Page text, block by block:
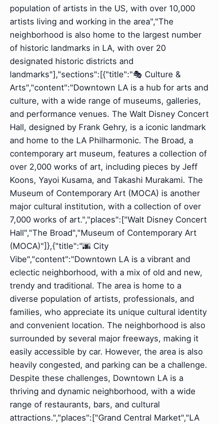
population of artists in the US, with over 10,000
artists living and working in the area","The
neighborhood is also home to the largest number
of historic landmarks in LA, with over 20
designated historic districts and
landmarks"],"sections":[{"title":"🎭 Culture &
Arts","content":"Downtown LA is a hub for arts and
culture, with a wide range of museums, galleries,
and performance venues. The Walt Disney Concert
Hall, designed by Frank Gehry, is a iconic landmark
and home to the LA Philharmonic. The Broad, a
contemporary art museum, features a collection of
over 2,000 works of art, including pieces by Jeff
Koons, Yayoi Kusama, and Takashi Murakami. The
Museum of Contemporary Art (MOCA) is another
major cultural institution, with a collection of over
7,000 works of art.","places":["Walt Disney Concert
Hall","The Broad","Museum of Contemporary Art
(MOCA)"]},{"title":"🌆 City
Vibe","content":"Downtown LA is a vibrant and
eclectic neighborhood, with a mix of old and new,
trendy and traditional. The area is home to a
diverse population of artists, professionals, and
families, who appreciate its unique cultural identity
and convenient location. The neighborhood is also
surrounded by several major freeways, making it
easily accessible by car. However, the area is also
heavily congested, and parking can be a challenge.
Despite these challenges, Downtown LA is a
thriving and dynamic neighborhood, with a wide
range of restaurants, bars, and cultural
attractions.","places":["Grand Central Market","LA